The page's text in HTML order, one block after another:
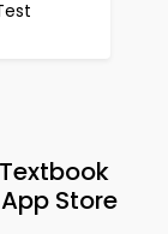
Store